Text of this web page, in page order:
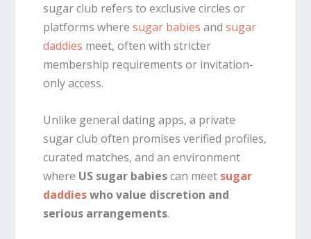
sugar club refers to exclusive circles or
platforms wheresugar babies andsugar
daddies meet, often with stricter
membership requirements or invitation-
only access.
Unlike general dating apps, a private
sugar club often promises verified profiles,
curated matches, and an environment
where US sugar babiescan meet sugar
daddieswho value discretion and
serious arrangements.